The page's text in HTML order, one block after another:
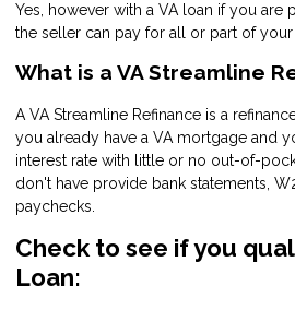
Yes, however with a VA loan if you are
the seller can pay for all or part of
What is a VA Streamline
A VA Streamline Refinance is a
you already have a VA mortgage and
interest rate with little or no out-of-
don't have provide bank statements,
paychecks.
Check to see if you
Loan: